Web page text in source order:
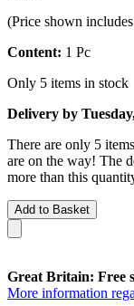
(Price shown
Content: 1 Pc
Only 5 items in stock
Delivery by
There are only 5
are on the way! The
more than this
Add to Basket
Great Britain: Free
More information